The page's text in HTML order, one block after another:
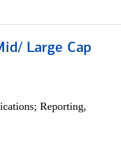
Large Cap
Reporting,